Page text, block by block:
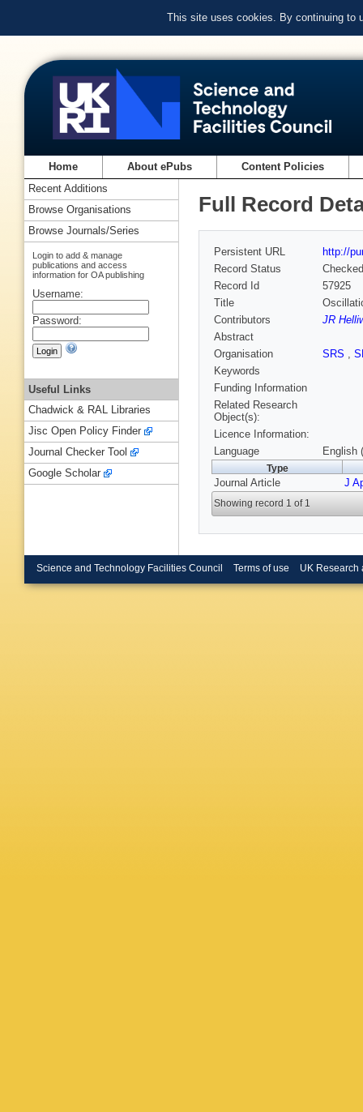
This site uses cookies. By continuing to
Home About ePubs Content Policies
Full Record
Persistent URL
http://
Record Status
Checked
Record Id
57925
Title
Contributors
JR
Abstract
Organisation
SRS ,
Keywords
Funding Information
Related Research
Object(s):
Licence Information:
Language
English
Type
Journal Article J
Showing record 1 of 1
Recent Additions
Browse Organisations
Browse Journals/Series
Login to add & manage
publications and access
information for OA publishing
Username:
Password:
Useful Links
Chadwick & RAL Libraries
Jisc Open Policy Finder
Journal Checker Tool
Google Scholar
Science and Technology Facilities Council Terms of use UK Research